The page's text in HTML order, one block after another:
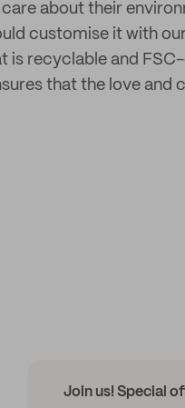
about their
customise it with
recyclable and
that the love and
Join us! Special